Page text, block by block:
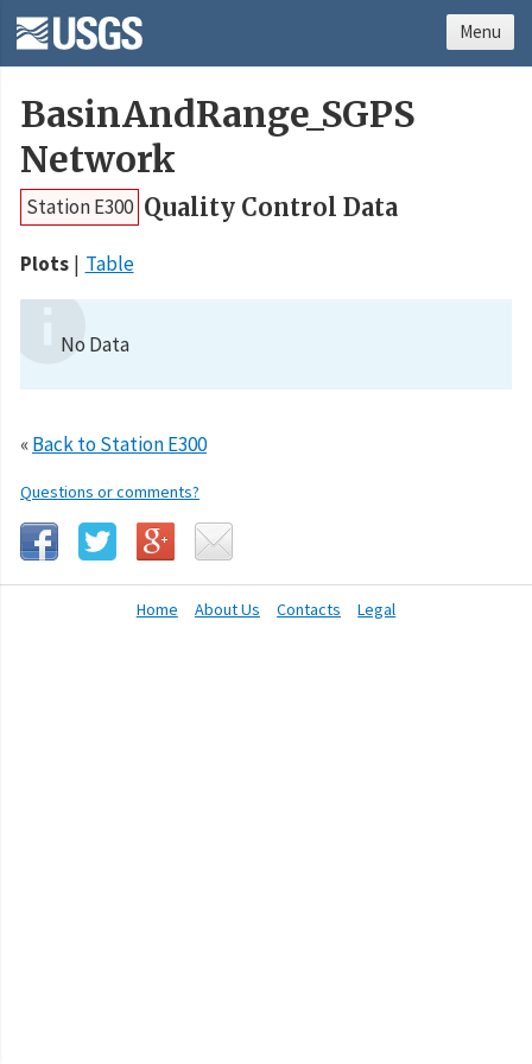
BasinAndRange_SGPS
Network
Station E300 Quality Control Data
Plots Table
No Data
«Back to Station E300
Questions or comments?
Home About Us Contacts Legal
Menu